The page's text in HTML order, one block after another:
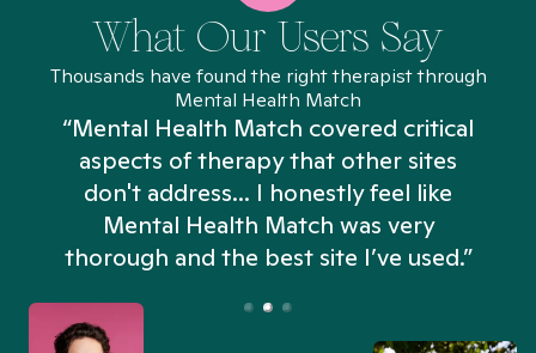
What Our Users Say
Thousands have found the right therapist through
Mental Health Match
“Mental Health Match covered critical
aspects of therapy that other sites
don't address... I honestly feel like
Mental Health Match was very
thorough and the best site I’ve used.”